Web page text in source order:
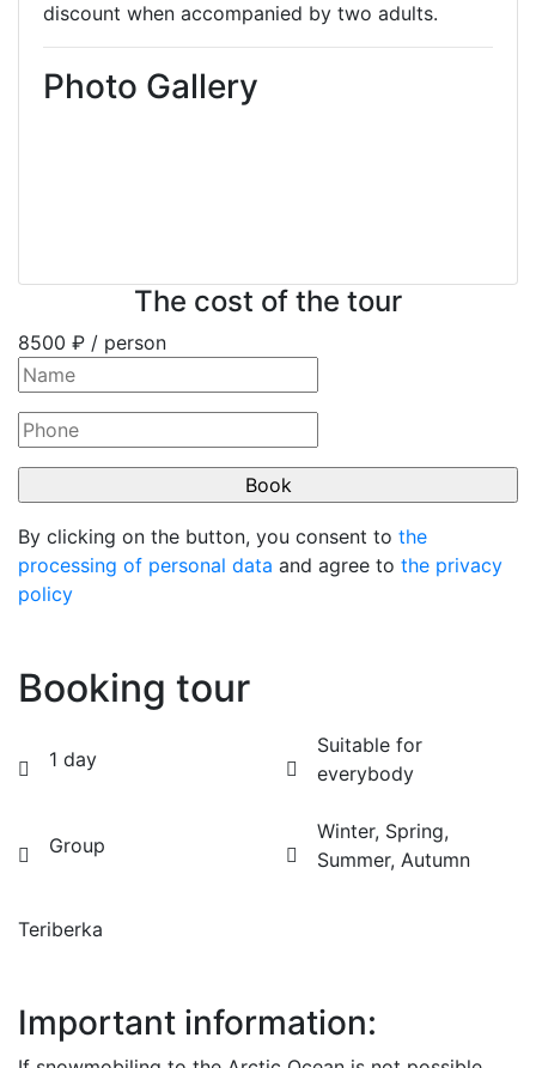
discount when accompanied by two adults.
Photo Gallery
The cost of the tour
8500 ₽ / person
By clicking on the button, you consent to the
processing of personal data and agree to the privacy
policy
Booking tour
1 day
Suitable for
everybody
Group
Winter, Spring,
Summer, Autumn
Teriberka
Important information: